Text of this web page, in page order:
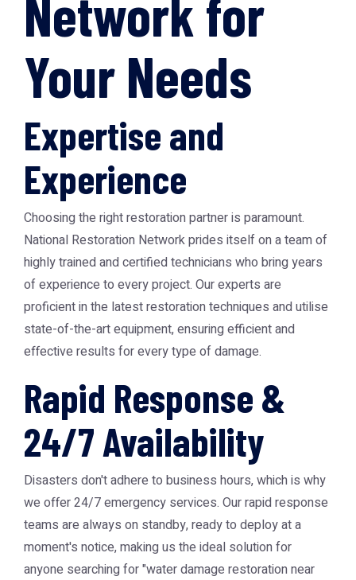
Network for
Your Needs
Expertise and
Experience
Choosing the right restoration partner is paramount.
National Restoration Network prides itself on a team of
highly trained and certified technicians who bring years
of experience to every project. Our experts are
proficient in the latest restoration techniques and utilise
state-of-the-art equipment, ensuring efficient and
effective results for every type of damage.
Rapid Response &
24/7 Availability
Disasters don't adhere to business hours, which is why
we offer 24/7 emergency services. Our rapid response
teams are always on standby, ready to deploy at a
moment's notice, making us the ideal solution for
anyone searching for "water damage restoration near